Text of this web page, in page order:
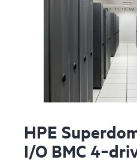
HPE
I/O BMC